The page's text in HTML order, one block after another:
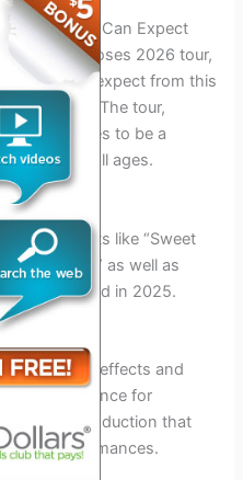
What Fans Can Expect
Guns N’ Roses 2026 tour,
what to expect from this
The tour,
promises to be a
of all ages.
classic hits like “Sweet
the Jungle,” as well as
released in 2025.
art stage effects and
experience for
than-life production that
performances.